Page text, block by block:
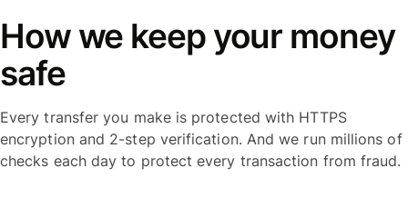
How we keep your money
safe
Every transfer you make is protected with HTTPS
encryption and 2-step verification. And we run millions of
checks each day to protect every transaction from fraud.